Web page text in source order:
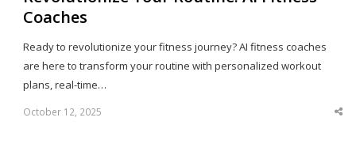
Coaches
Ready to revolutionize your fitness journey? AI fitness coaches
are here to transform your routine with personalized workout
plans, real-time…
October 12, 2025